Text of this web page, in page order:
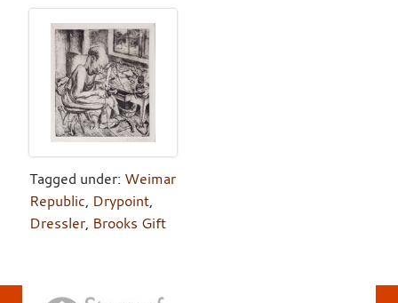
Tagged under: Weimar
Republic, Drypoint,
Dressler, Brooks Gift